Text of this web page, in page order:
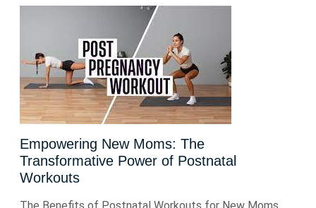
Empowering New Moms: The
Transformative Power of Postnatal
Workouts